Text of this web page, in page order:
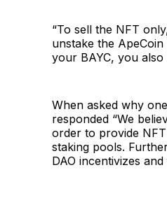
“To sell the NFT
unstake the
your BAYC, you
When asked why
responded “We
order to provide
staking pools.
DAO incentivizes